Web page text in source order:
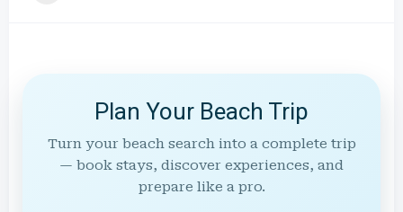
Plan Your Beach Trip
Turn your beach search into a complete trip
— book stays, discover experiences, and
prepare like a pro.